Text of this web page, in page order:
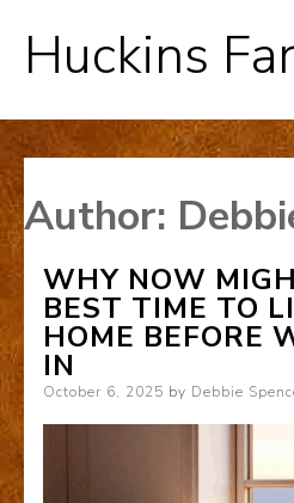
to
Huckins
Author:
WHY NOW
BEST TIME TO
HOME BEFORE
IN
Posted
October 6, 2025 by Debbie